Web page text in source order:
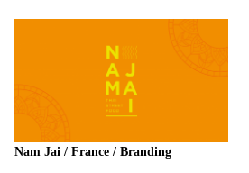
Nam Jai / France / Branding